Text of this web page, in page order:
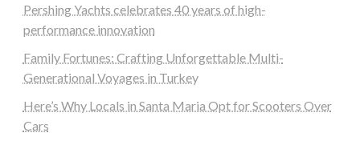
Pershing Yachts celebrates 40 years of high-
performance innovation
Family Fortunes: Crafting Unforgettable Multi-
Generational Voyages in Turkey
Here’s Why Locals in Santa Maria Opt for Scooters Over
Cars